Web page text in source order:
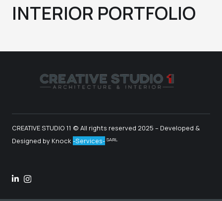
INTERIOR PORTFOLIO
CREATIVE STUDIO 11 © All rights reserved 2025 – Developed &
Designed by Knock-Services- SARL